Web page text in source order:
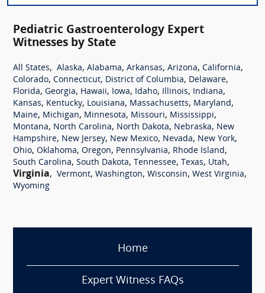
Pediatric Gastroenterology Expert
Witnesses by State
All States, Alaska, Alabama, Arkansas, Arizona, California,
Colorado, Connecticut, District of Columbia, Delaware,
Florida, Georgia, Hawaii, Iowa, Idaho, Illinois, Indiana,
Kansas, Kentucky, Louisiana, Massachusetts, Maryland,
Maine, Michigan, Minnesota, Missouri, Mississippi,
Montana, North Carolina, North Dakota, Nebraska, New
Hampshire, New Jersey, New Mexico, Nevada, New York,
Ohio, Oklahoma, Oregon, Pennsylvania, Rhode Island,
South Carolina, South Dakota, Tennessee, Texas, Utah,
Virginia, Vermont, Washington, Wisconsin, West Virginia,
Wyoming
Home
Expert Witness FAQs